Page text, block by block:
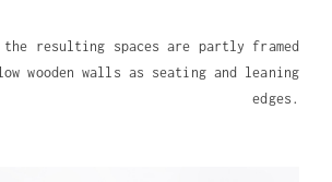
the resulting spaces are partly framed
wooden walls as seating and leaning
edges.